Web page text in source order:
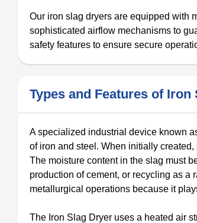
Our iron slag dryers are equipped with
sophisticated airflow mechanisms to
safety features to ensure secure
Types and Features of Iron
A specialized industrial device known
of iron and steel. When initially
The moisture content in the slag must
production of cement, or recycling as a
metallurgical operations because it
The Iron Slag Dryer uses a heated air